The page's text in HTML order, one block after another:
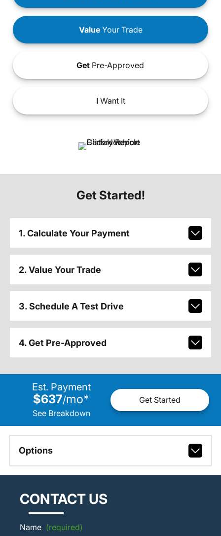
ValueYour Trade
Get Pre-Approved
IWant It
Get Started!
1. Calculate Your Payment
2. Value Your Trade
3. Schedule A Test Drive
4. Get Pre-Approved
Est. Payment
$637/mo*
See Breakdown
Get Started
Options
CONTACT US
Name (required)